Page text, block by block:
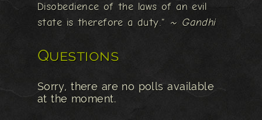
Disobedience of the laws of an evil
state is therefore a duty." ~ Gandhi
Questions
Sorry, there are no polls available
at the moment.